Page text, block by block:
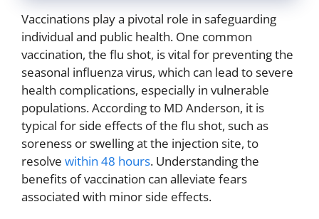
Vaccinations play a pivotal role in safeguarding
individual and public health. One common
vaccination, the flu shot, is vital for preventing the
seasonal influenza virus, which can lead to severe
health complications, especially in vulnerable
populations. According to MD Anderson, it is
typical for side effects of the flu shot, such as
soreness or swelling at the injection site, to
resolve within 48 hours. Understanding the
benefits of vaccination can alleviate fears
associated with minor side effects.